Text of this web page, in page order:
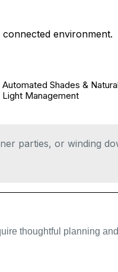
environment.
Automated Shades &
Light Management
parties, or winding
thoughtful planning and